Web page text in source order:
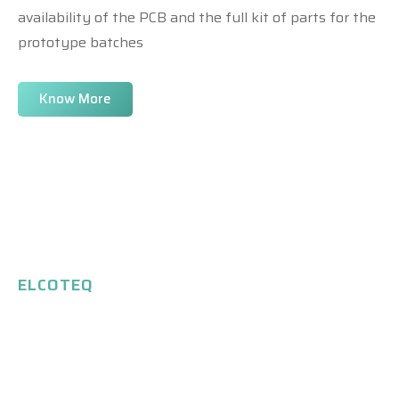
availability of the PCB and the full kit of parts for the
prototype batches
Know More
ELCOTEQ
Our Expertise